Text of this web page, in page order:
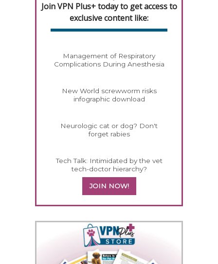
Join VPN Plus+ today to get access to
exclusive content like:
Management of Respiratory
Complications During Anesthesia
New World screwworm risks
infographic download
Neurologic cat or dog? Don't
forget rabies
Tech Talk: Intimidated by the vet
tech-doctor hierarchy?
JOIN NOW!